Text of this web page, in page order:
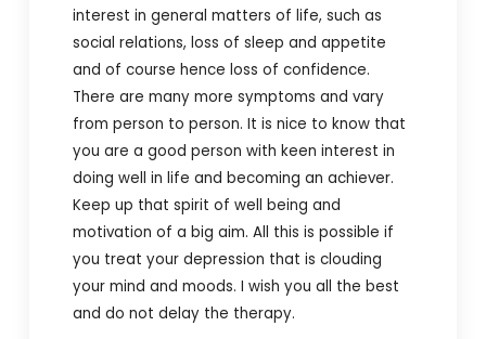
interest in general matters of life, such as
social relations, loss of sleep and appetite
and of course hence loss of confidence.
There are many more symptoms and vary
from person to person. It is nice to know that
you are a good person with keen interest in
doing well in life and becoming an achiever.
Keep up that spirit of well being and
motivation of a big aim. All this is possible if
you treat your depression that is clouding
your mind and moods. I wish you all the best
and do not delay the therapy.